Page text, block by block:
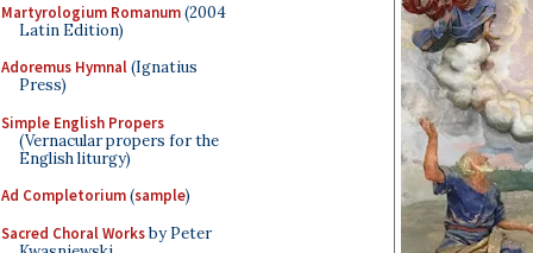
Martyrologium Romanum(2004
Latin Edition)
Adoremus Hymnal(Ignatius
Press)
Simple English Propers
(Vernacular propers for the
English liturgy)
Ad Completorium(sample)
Sacred Choral Worksby Peter